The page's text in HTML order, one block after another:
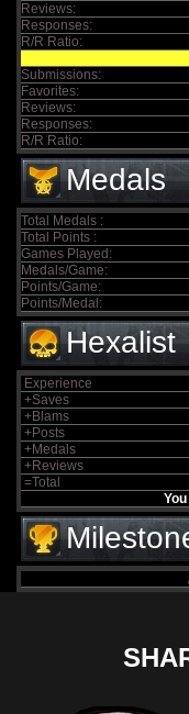
Reviews:
Responses:
R/R Ratio:
Submissions:
Favorites:
Reviews:
Responses:
R/R Ratio:
Medals
Total Medals :
Total Points :
Games Played:
Medals/Game:
Points/Game:
Points/Medal:
Hexalist
Experience
+Saves
+Blams
+Posts
+Medals
+Reviews
=Total